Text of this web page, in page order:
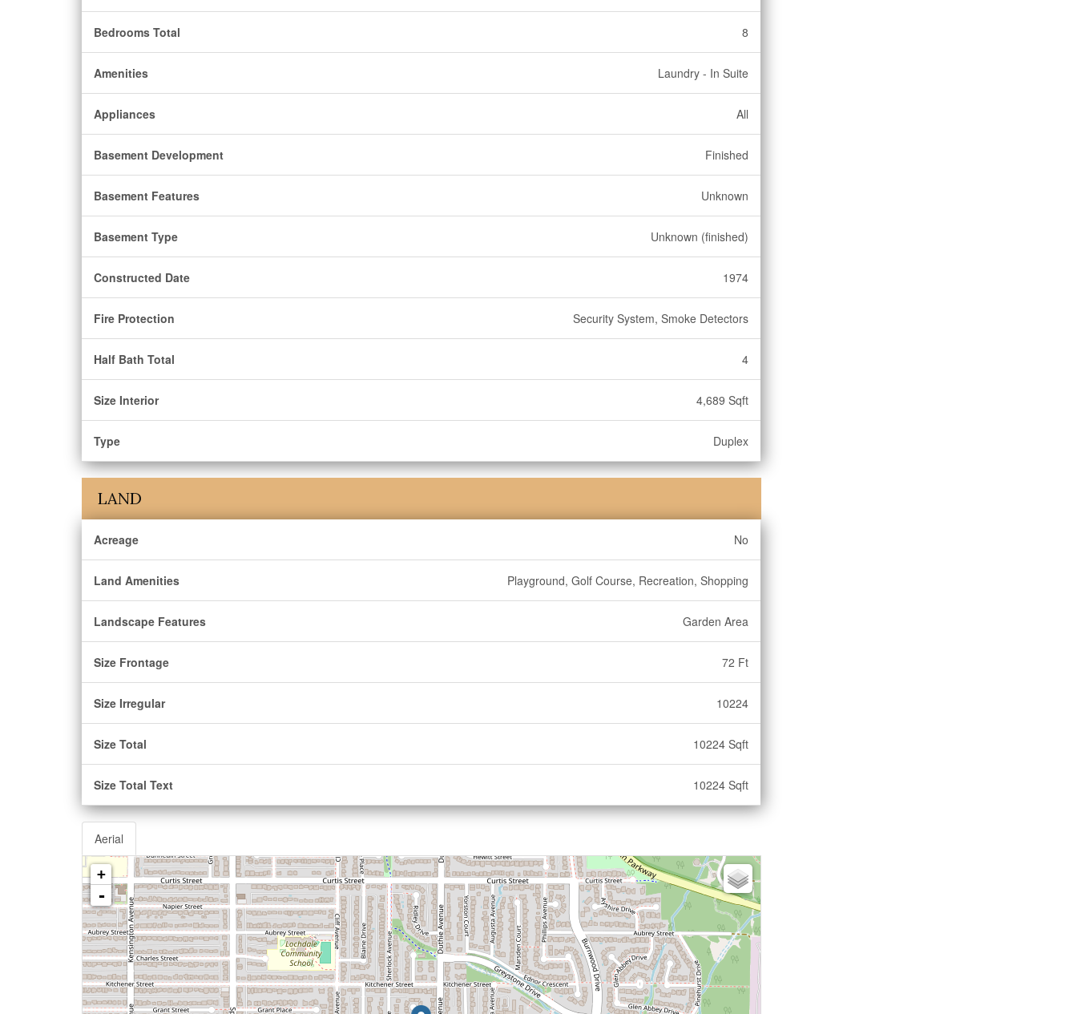
Bedrooms Total 8
Amenities Laundry - In Suite
Appliances All
Basement Development Finished
Basement Features Unknown
Basement Type Unknown (finished)
Constructed Date 1974
Fire Protection Security System, Smoke Detectors
Half Bath Total 4
Size Interior 4,689 Sqft
Type Duplex
LAND
Acreage No
Land Amenities Playground, Golf Course, Recreation, Shopping
Landscape Features Garden Area
Size Frontage 72 Ft
Size Irregular 10224
Size Total 10224 Sqft
Size Total Text 10224 Sqft
Aerial
+
-